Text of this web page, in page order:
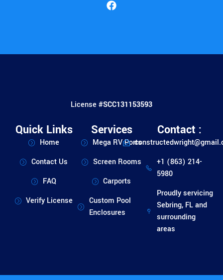
License #SCC131153593
Quick Links
Home
Contact Us
FAQ
Verify License
Services
Mega RV Ports
Screen Rooms
Carports
Custom Pool
Enclosures
Contact :
+1 (863) 214-
5980
Proudly servicing
Sebring, FL and
surrounding
areas